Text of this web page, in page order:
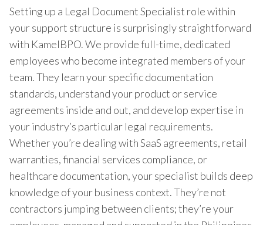
Setting up a Legal Document Specialist role within
your support structure is surprisingly straightforward
with KamelBPO. We provide full-time, dedicated
employees who become integrated members of your
team. They learn your specific documentation
standards, understand your product or service
agreements inside and out, and develop expertise in
your industry’s particular legal requirements.
Whether you’re dealing with SaaS agreements, retail
warranties, financial services compliance, or
healthcare documentation, your specialist builds deep
knowledge of your business context. They’re not
contractors jumping between clients; they’re your